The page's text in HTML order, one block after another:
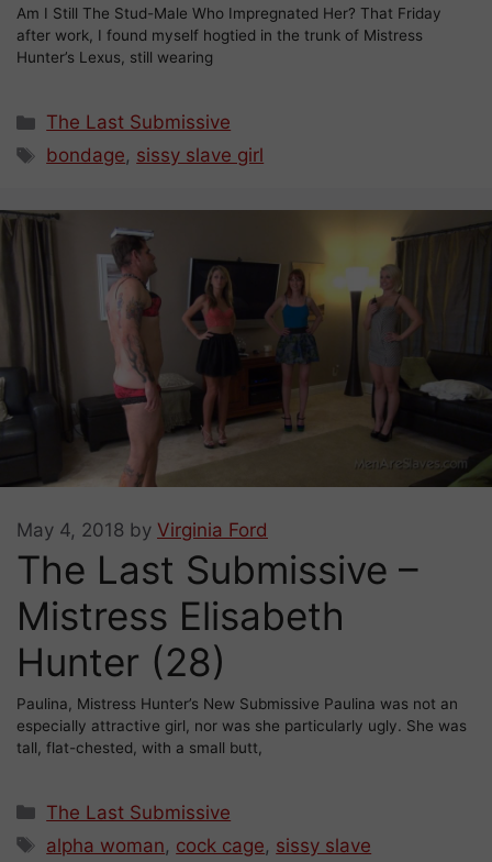
Am I Still The Stud-Male Who Impregnated Her? That Friday
after work, I found myself hogtied in the trunk of Mistress
Hunter’s Lexus, still wearing
Categories
The Last Submissive
Tags
bondage, sissy slave girl
The Last Submissive –
Mistress Elisabeth
Hunter (28)
May 4, 2018 by Virginia Ford
Paulina, Mistress Hunter’s New Submissive Paulina was not an
especially attractive girl, nor was she particularly ugly. She was
tall, flat-chested, with a small butt,
Categories
The Last Submissive
Tags
alpha woman, cock cage, sissy slave